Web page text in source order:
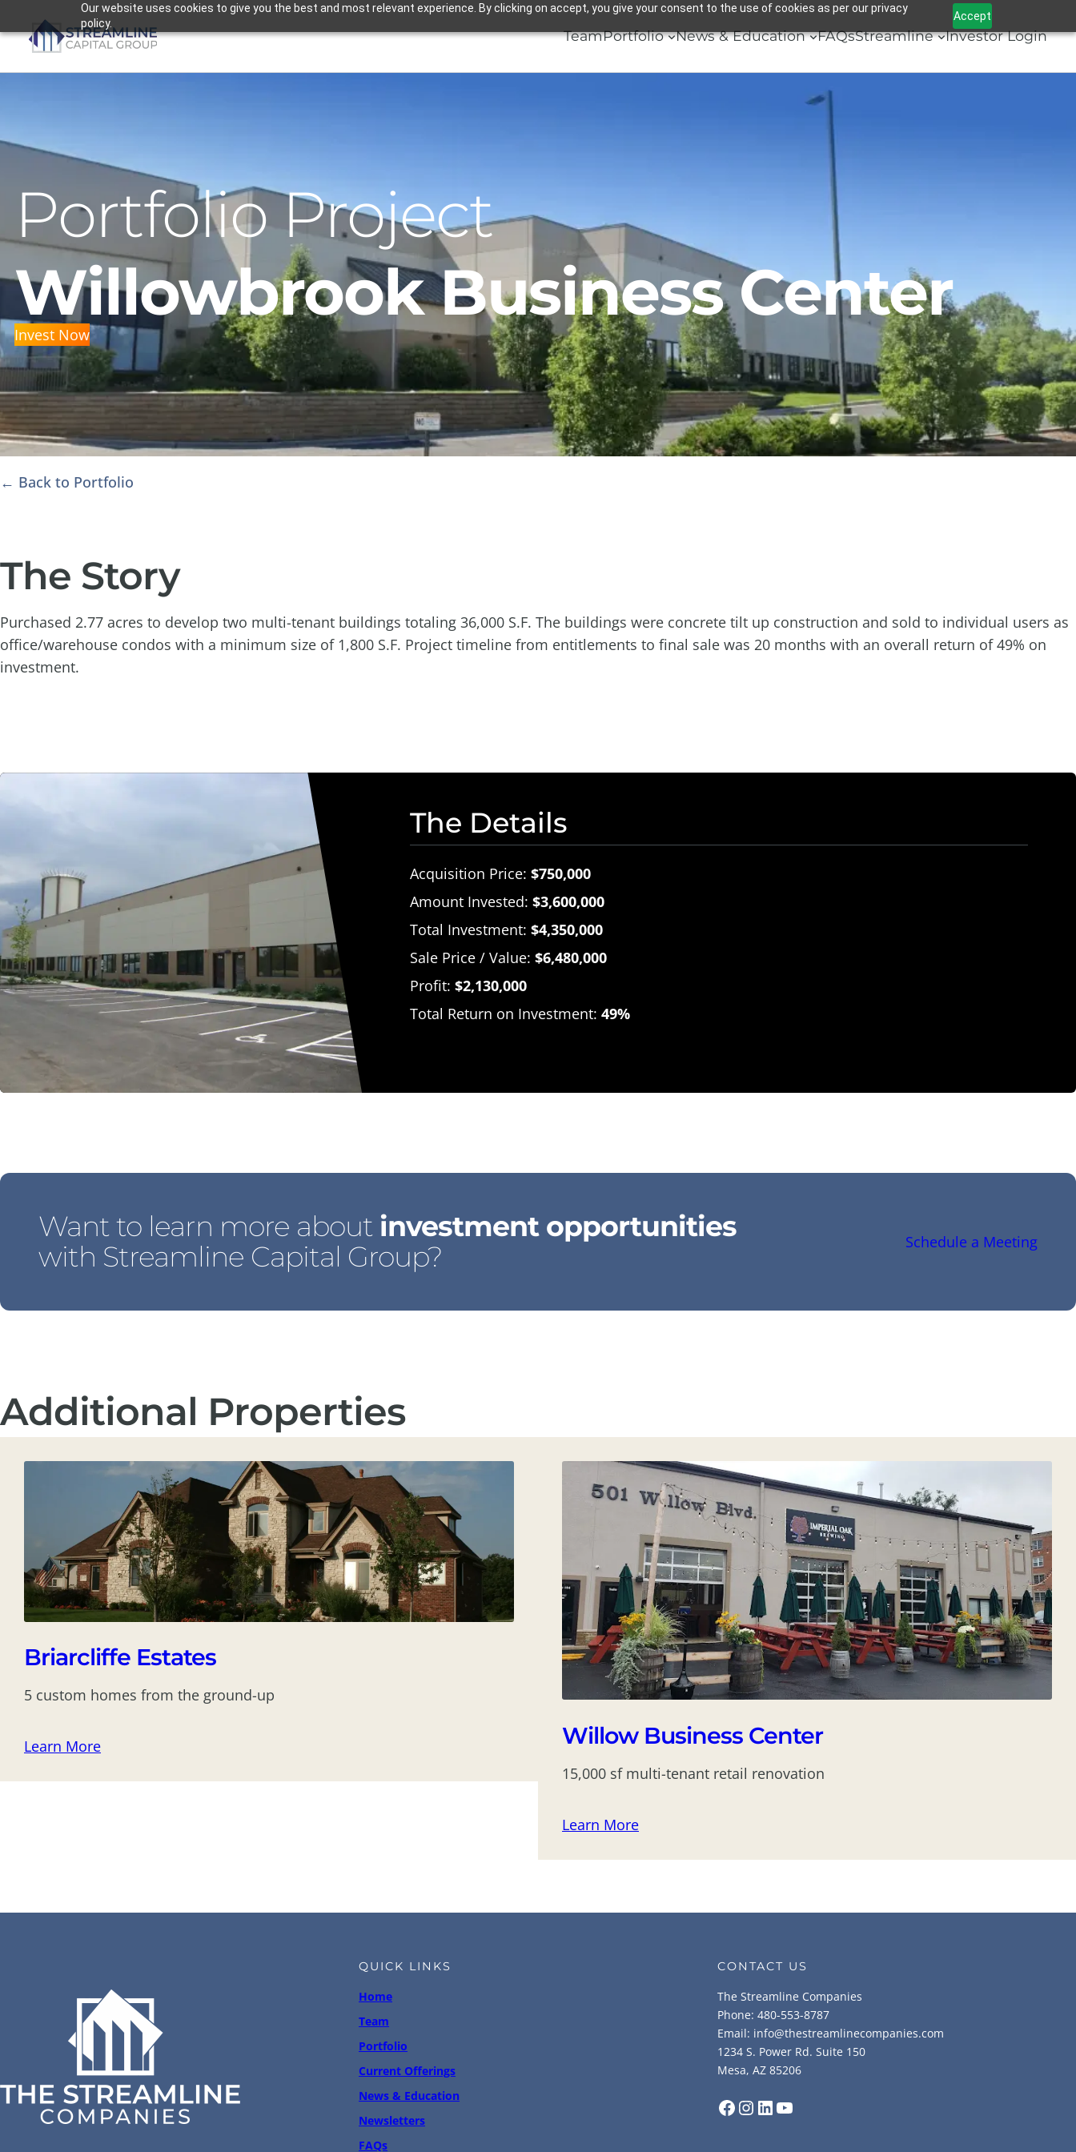
Our website uses cookies to give you the best and most relevant experience. By clicking on accept, you give your consent to the use of cookies as per our privacy
policy.
Accept
to
content
TeamPortfolio News & Education FAQsStreamline Investor Login
Portfolio Project
Willowbrook Business Center
Invest Now
← Back to Portfolio
The Story
Purchased 2.77 acres to develop two multi-tenant buildings totaling 36,000 S.F. The buildings were concrete tilt up construction and sold to individual users as
office/warehouse condos with a minimum size of 1,800 S.F. Project timeline from entitlements to final sale was 20 months with an overall return of 49% on
investment.
The Details
Acquisition Price:$750,000
Amount Invested:$3,600,000
Total Investment:$4,350,000
Sale Price / Value:$6,480,000
Profit:$2,130,000
Total Return on Investment:49%
Want to learn more about investment opportunities
with Streamline Capital Group?
Schedule a Meeting
Additional Properties
Briarcliffe Estates
5 custom homes from the ground-up
Learn More Willow Business Center
15,000 sf multi-tenant retail renovation
Learn More
QUICK LINKS
Home
Team
Portfolio
Current Offerings
News & Education
Newsletters
FAQs
CONTACT US
The Streamline Companies
Phone: 480-553-8787
Email: info@thestreamlinecompanies.com
1234 S. Power Rd. Suite 150
Mesa, AZ 85206
Facebook InstagramLinkedIn YouTube